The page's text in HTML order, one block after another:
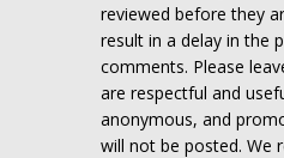
reviewed before they
result in a delay in the
comments. Please
are respectful and
anonymous, and
will not be posted. We